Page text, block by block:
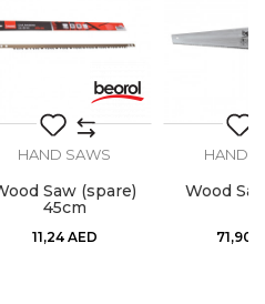
HAND SAWS
Saw (spare)
45cm
11,24 AED
HAND
Wood
71,90